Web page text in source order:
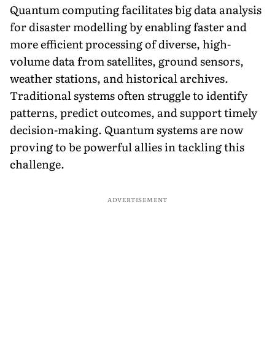
Quantum computing facilitates big data analysis
for disaster modelling by enabling faster and
more efficient processing of diverse, high-
volume data from satellites, ground sensors,
weather stations, and historical archives.
Traditional systems often struggle to identify
patterns, predict outcomes, and support timely
decision-making. Quantum systems are now
proving to be powerful allies in tackling this
challenge.
ADVERTISEMENT